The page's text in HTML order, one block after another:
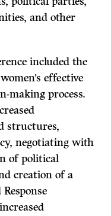
and other
included the
effective
making process.
structures,
negotiating with
of political
creation of a